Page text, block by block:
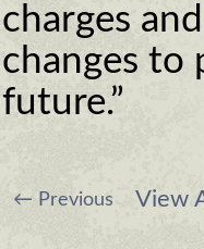
charges
changes to
future.”
← Previous View